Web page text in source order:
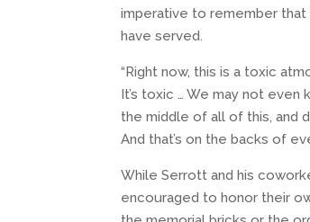
imperative to remember that
have served.
“Right now, this is a toxic
It’s toxic … We may not
the middle of all of this, and
And that’s on the backs of
While Serrott and his
encouraged to honor their